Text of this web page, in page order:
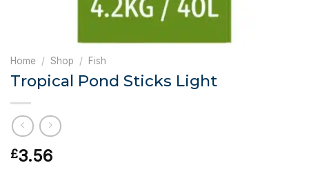
Home / Shop / Fish
Tropical Pond Sticks Light
£3.56